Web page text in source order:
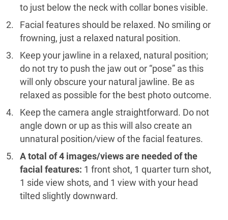
to just below the neck with collar bones visible.
Facial features should be relaxed. No smiling or
frowning, just a relaxed natural position.
Keep your jawline in a relaxed, natural position;
do not try to push the jaw out or “pose” as this
will only obscure your natural jawline. Be as
relaxed as possible for the best photo outcome.
Keep the camera angle straightforward. Do not
angle down or up as this will also create an
unnatural position/view of the facial features.
A total of 4 images/views are needed of the
facial features: 1 front shot, 1 quarter turn shot,
1 side view shots, and 1 view with your head
tilted slightly downward.